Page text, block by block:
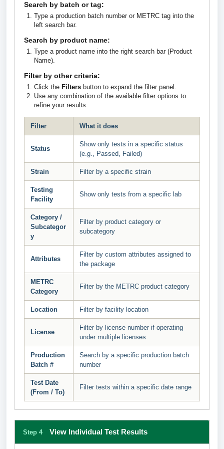
Search by batch or tag:
Type a production batch number or METRC tag into the
left search bar.
Search by product name:
Type a product name into the right search bar (Product
Name).
Filter by other criteria:
Click the Filters button to expand the filter panel.
Use any combination of the available filter options to
refine your results.
Filter What it does
Status
Show only tests in a specific status
(e.g., Passed, Failed)
Strain Filter by a specific strain
Testing
Facility
Show only tests from a specific lab
Category /
Subcategor
y
Filter by product category or
subcategory
Attributes
Filter by custom attributes assigned to
the package
METRC
Category
Filter by the METRC product category
Location Filter by facility location
License
Filter by license number if operating
under multiple licenses
Production
Batch #
Search by a specific production batch
number
Test Date
(From / To)
Filter tests within a specific date range
Step 4 View Individual Test Results